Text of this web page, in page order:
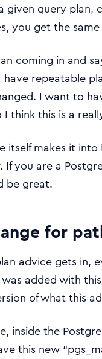
given query plan,
you get the
coming in and
have repeatable
I want to
think this is a
makes it into
you are a
be great.
for
advice gets in,
added with
of what this
inside the
this new